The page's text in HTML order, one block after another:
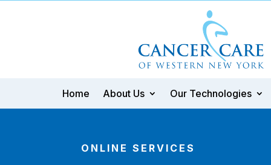
Home About Us Our Technologies
ONLINE SERVICES